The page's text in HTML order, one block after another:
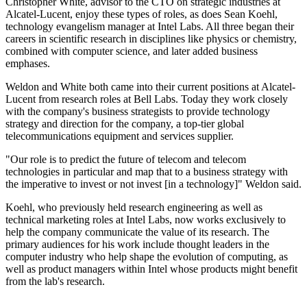
Alcatel-Lucent, enjoy these types of roles, as does Sean Koehl,
technology evangelism manager at Intel Labs. All three began their
careers in scientific research in disciplines like physics or chemistry,
combined with computer science, and later added business
emphases.
Weldon and White both came into their current positions at Alcatel-
Lucent from research roles at Bell Labs. Today they work closely
with the company's business strategists to provide technology
strategy and direction for the company, a top-tier global
telecommunications equipment and services supplier.
"Our role is to predict the future of telecom and telecom
technologies in particular and map that to a business strategy with
the imperative to invest or not invest [in a technology]" Weldon said.
Koehl, who previously held research engineering as well as
technical marketing roles at Intel Labs, now works exclusively to
help the company communicate the value of its research. The
primary audiences for his work include thought leaders in the
computer industry who help shape the evolution of computing, as
well as product managers within Intel whose products might benefit
from the lab's research.